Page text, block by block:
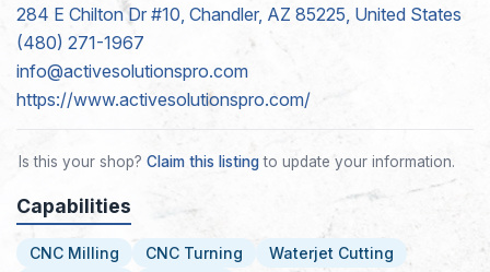
284 E Chilton Dr #10, Chandler, AZ 85225, United States
(480) 271-1967
info@activesolutionspro.com
https://www.activesolutionspro.com/
Is this your shop? Claim this listingto update your information.
Capabilities
CNC Milling CNC Turning
Waterjet Cutting